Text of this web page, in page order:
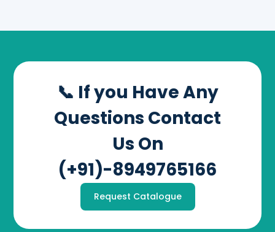
📞 If you Have Any
Questions Contact
Us On
(+91)-8949765166
Request Catalogue